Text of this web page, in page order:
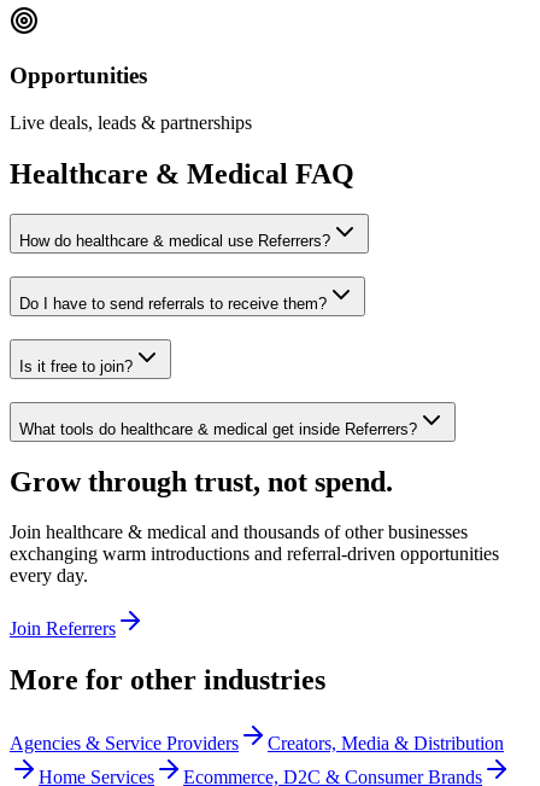
Opportunities
Live deals, leads & partnerships
Healthcare & Medical FAQ
How do healthcare & medical use Referrers?
Do I have to send referrals to receive them?
Is it free to join?
What tools do healthcare & medical get inside Referrers?
Grow through trust, not spend.
Join healthcare & medical and thousands of other businesses
exchanging warm introductions and referral-driven opportunities
every day.
Join Referrers
More for other industries
Agencies & Service Providers
Creators, Media & Distribution
Home Services
Ecommerce, D2C & Consumer Brands